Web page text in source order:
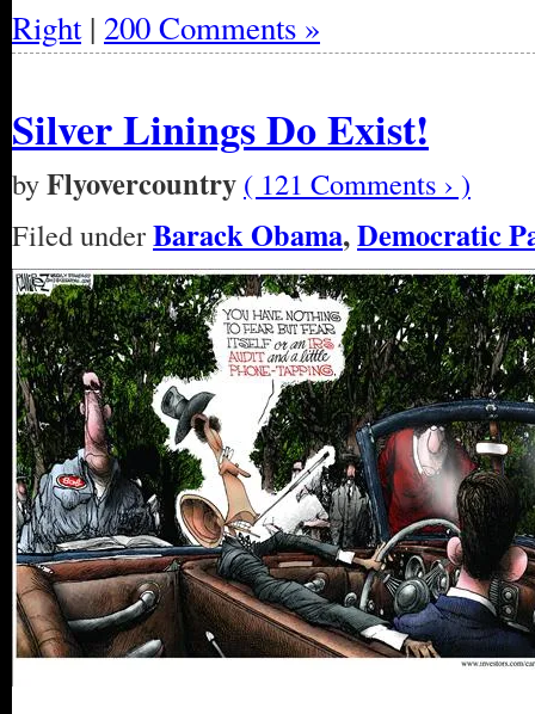
Right| 200 Comments »
Silver Linings Do Exist!
byFlyovercountry ( 121 Comments › )
Filed underBarack Obama,Democratic